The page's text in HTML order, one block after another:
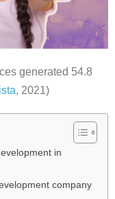
generated 54.8
, 2021)
in
company